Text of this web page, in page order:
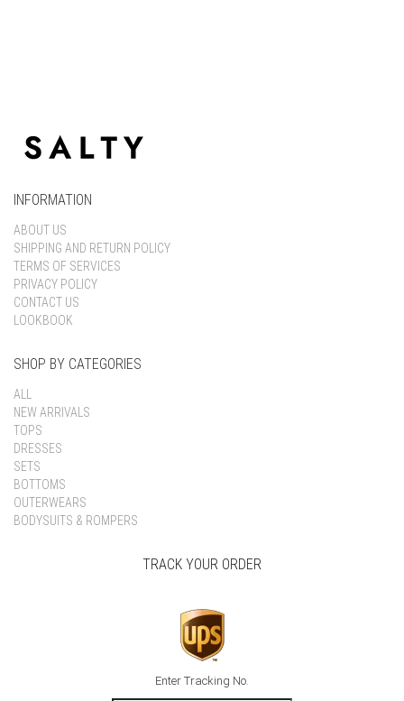
INFORMATION
ABOUT US
SHIPPING AND RETURN POLICY
TERMS OF SERVICES
PRIVACY POLICY
CONTACT US
LOOKBOOK
SHOP BY CATEGORIES
ALL
NEW ARRIVALS
TOPS
DRESSES
SETS
BOTTOMS
OUTERWEARS
BODYSUITS & ROMPERS
TRACK YOUR ORDER
Enter Tracking No.